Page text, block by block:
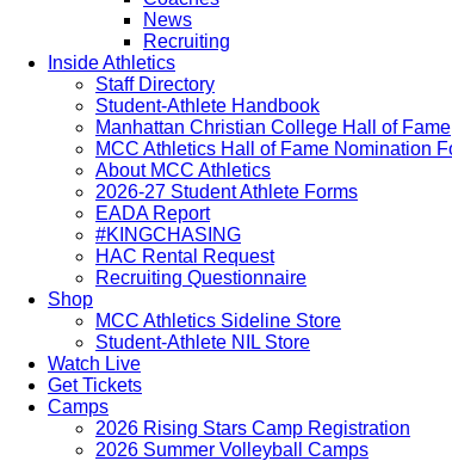
News
Recruiting
Inside Athletics
Staff Directory
Student-Athlete Handbook
Manhattan Christian College Hall of Fame
MCC Athletics Hall of Fame Nomination
About MCC Athletics
2026-27 Student Athlete Forms
EADA Report
#KINGCHASING
HAC Rental Request
Recruiting Questionnaire
Shop
MCC Athletics Sideline Store
Student-Athlete NIL Store
Watch Live
Get Tickets
Camps
2026 Rising Stars Camp Registration
2026 Summer Volleyball Camps